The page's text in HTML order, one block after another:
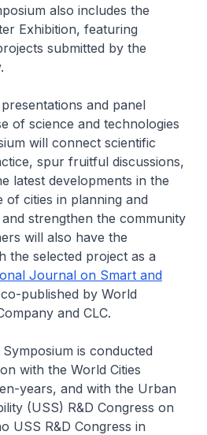
also includes the
Exhibition, featuring
submitted by the
and panel
of science and technologies
will connect scientific
spur fruitful discussions,
latest developments in the
of cities in planning and
strengthen the community
will also have the
the selected project as a
Journal on Smart and
published by World
and CLC.
is conducted
with the World Cities
years, and with the Urban
(USS) R&D Congress on
USS R&D Congress in